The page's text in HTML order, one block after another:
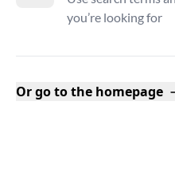
you’re looking for
Or go to the homepage